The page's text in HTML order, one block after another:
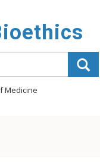
Medicine